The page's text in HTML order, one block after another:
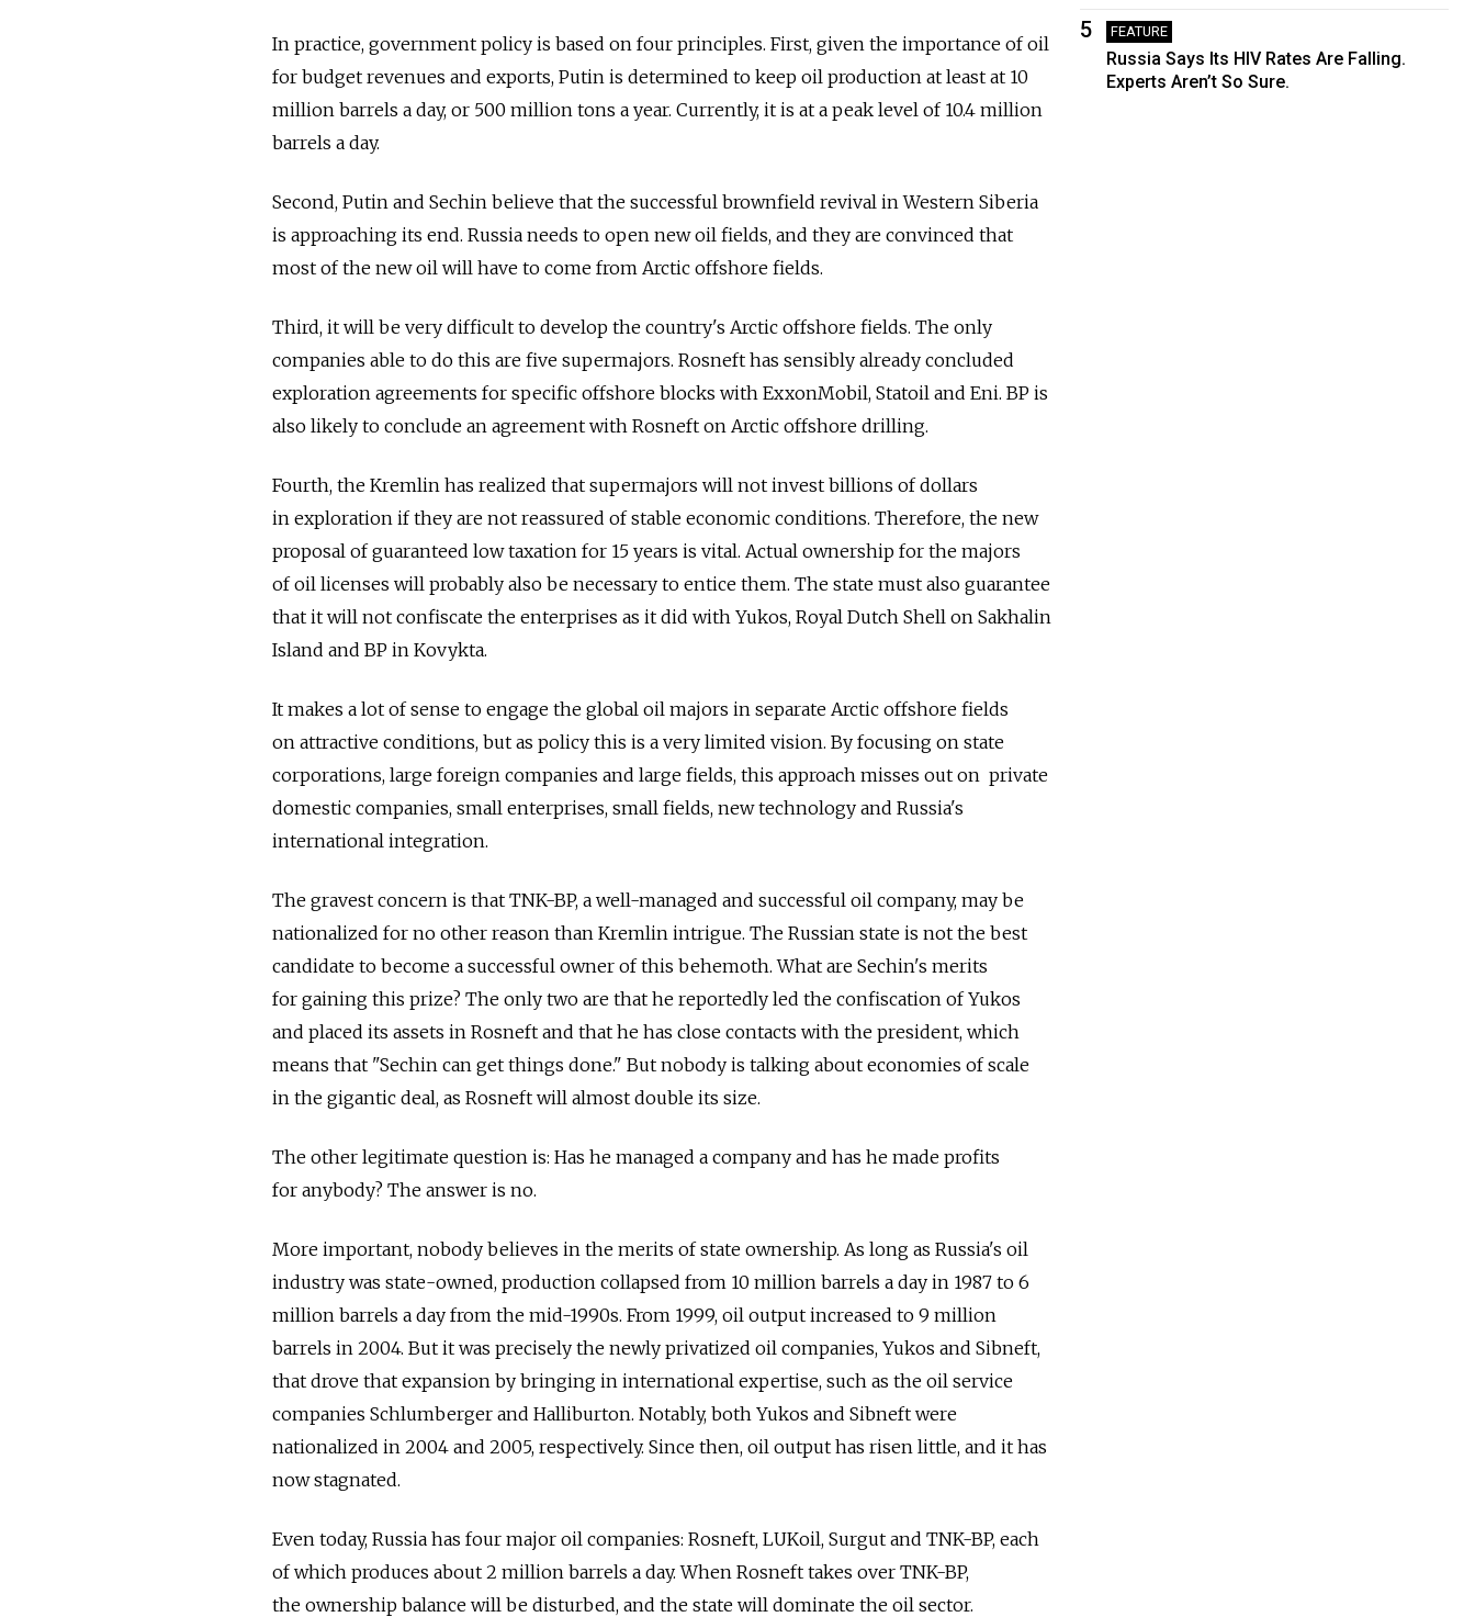
In practice, government policy is based on four principles. First, given the importance of oil
for budget revenues and exports, Putin is determined to keep oil production at least at 10
million barrels a day, or 500 million tons a year. Currently, it is at a peak level of 10.4 million
barrels a day.
Second, Putin and Sechin believe that the successful brownfield revival in Western Siberia
is approaching its end. Russia needs to open new oil fields, and they are convinced that
most of the new oil will have to come from Arctic offshore fields.
Third, it will be very difficult to develop the country's Arctic offshore fields. The only
companies able to do this are five supermajors. Rosneft has sensibly already concluded
exploration agreements for specific offshore blocks with ExxonMobil, Statoil and Eni. BP is
also likely to conclude an agreement with Rosneft on Arctic offshore drilling.
Fourth, the Kremlin has realized that supermajors will not invest billions of dollars
in exploration if they are not reassured of stable economic conditions. Therefore, the new
proposal of guaranteed low taxation for 15 years is vital. Actual ownership for the majors
of oil licenses will probably also be necessary to entice them. The state must also guarantee
that it will not confiscate the enterprises as it did with Yukos, Royal Dutch Shell on Sakhalin
Island and BP in Kovykta.
It makes a lot of sense to engage the global oil majors in separate Arctic offshore fields
on attractive conditions, but as policy this is a very limited vision. By focusing on state
corporations, large foreign companies and large fields, this approach misses out on private
domestic companies, small enterprises, small fields, new technology and Russia's
international integration.
The gravest concern is that TNK-BP, a well-managed and successful oil company, may be
nationalized for no other reason than Kremlin intrigue. The Russian state is not the best
candidate to become a successful owner of this behemoth. What are Sechin's merits
for gaining this prize? The only two are that he reportedly led the confiscation of Yukos
and placed its assets in Rosneft and that he has close contacts with the president, which
means that "Sechin can get things done." But nobody is talking about economies of scale
in the gigantic deal, as Rosneft will almost double its size.
The other legitimate question is: Has he managed a company and has he made profits
for anybody? The answer is no.
More important, nobody believes in the merits of state ownership. As long as Russia's oil
industry was state-owned, production collapsed from 10 million barrels a day in 1987 to 6
million barrels a day from the mid-1990s. From 1999, oil output increased to 9 million
barrels in 2004. But it was precisely the newly privatized oil companies, Yukos and Sibneft,
that drove that expansion by bringing in international expertise, such as the oil service
companies Schlumberger and Halliburton. Notably, both Yukos and Sibneft were
nationalized in 2004 and 2005, respectively. Since then, oil output has risen little, and it has
now stagnated.
Even today, Russia has four major oil companies: Rosneft, LUKoil, Surgut and TNK-BP, each
of which produces about 2 million barrels a day. When Rosneft takes over TNK-BP,
the ownership balance will be disturbed, and the state will dominate the oil sector.
5 FEATURE
Russia Says Its HIV Rates Are Falling.
Experts Aren’t So Sure.